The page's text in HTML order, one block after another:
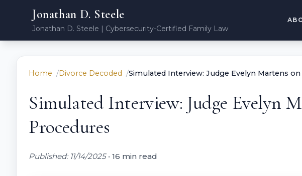
Jonathan D. Steele
Jonathan D. Steele | Cybersecurity-Certified Family Law
Home Divorce Decoded Simulated Interview: Judge Evelyn Martens
Simulated Interview: Judge Evelyn
Procedures
Published: 11/14/2025• 16 min read